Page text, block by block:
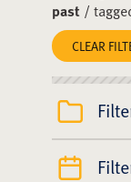
past/
CLEAR